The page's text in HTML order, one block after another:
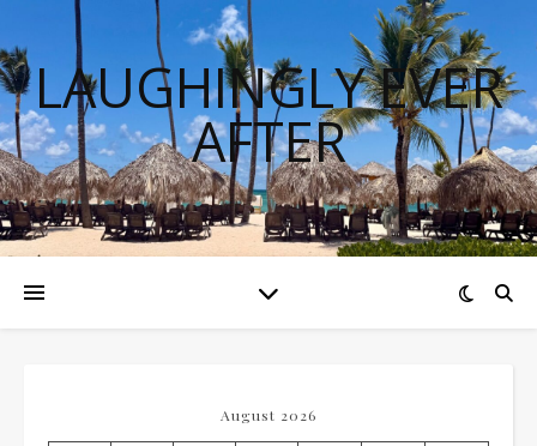
LAUGHINGLY EVER
AFTER
August 2026